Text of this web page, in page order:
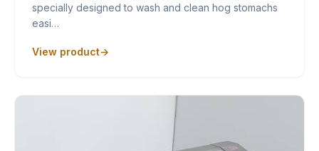
specially designed to wash and clean hog stomachs
easi…
View product